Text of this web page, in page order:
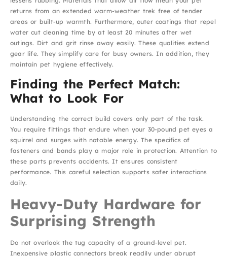
returns from an extended warm-weather trek free of tender
areas or built-up warmth. Furthermore, outer coatings that repel
water cut cleaning time by at least 20 minutes after wet
outings. Dirt and grit rinse away easily. These qualities extend
gear life. They simplify care for busy owners. In addition, they
maintain pet hygiene effectively.
Finding the Perfect Match:
What to Look For
Understanding the correct build covers only part of the task.
You require fittings that endure when your 30-pound pet eyes a
squirrel and surges with notable energy. The specifics of
fasteners and bands play a major role in protection. Attention to
these parts prevents accidents. It ensures consistent
performance. This careful selection supports safer interactions
daily.
Heavy-Duty Hardware for
Surprising Strength
Do not overlook the tug capacity of a ground-level pet.
Inexpensive plastic connectors break readily under abrupt